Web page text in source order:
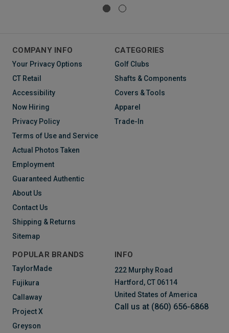
COMPANY INFO
Your Privacy Options
CT Retail
Accessibility
Now Hiring
Privacy Policy
Terms of Use and Service
Actual Photos Taken
Employment
Guaranteed Authentic
About Us
Contact Us
Shipping & Returns
Sitemap
CATEGORIES
Golf Clubs
Shafts & Components
Covers & Tools
Apparel
Trade-In
POPULAR BRANDS
TaylorMade
Fujikura
Callaway
Project X
Greyson
INFO
222 Murphy Road
Hartford, CT 06114
United States of America
Call us at (860) 656-6868